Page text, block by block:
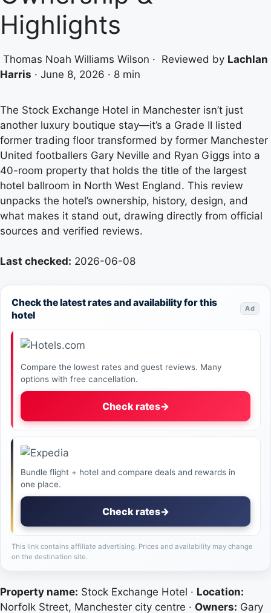
Highlights
Thomas Noah Williams Wilson · Reviewed by Lachlan
Harris · June 8, 2026 · 8 min
The Stock Exchange Hotel in Manchester isn’t just
another luxury boutique stay—it’s a Grade II listed
former trading floor transformed by former Manchester
United footballers Gary Neville and Ryan Giggs into a
40-room property that holds the title of the largest
hotel ballroom in North West England. This review
unpacks the hotel’s ownership, history, design, and
what makes it stand out, drawing directly from official
sources and verified reviews.
Last checked: 2026-06-08
Check the latest rates and availability for this
hotel
Ad
Compare the lowest rates and guest reviews. Many
options with free cancellation.
Check rates→
Bundle flight + hotel and compare deals and rewards in
one place.
Check rates→
This link contains affiliate advertising. Prices and availability may change
on the destination site.
Property name: Stock Exchange Hotel · Location:
Norfolk Street, Manchester city centre · Owners: Gary